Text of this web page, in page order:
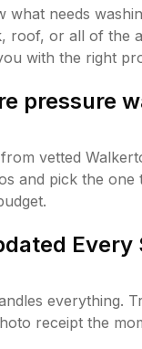
what needs
roof, or all of the
with the right
pressure
vetted
and pick the one
Every
everything.
receipt the